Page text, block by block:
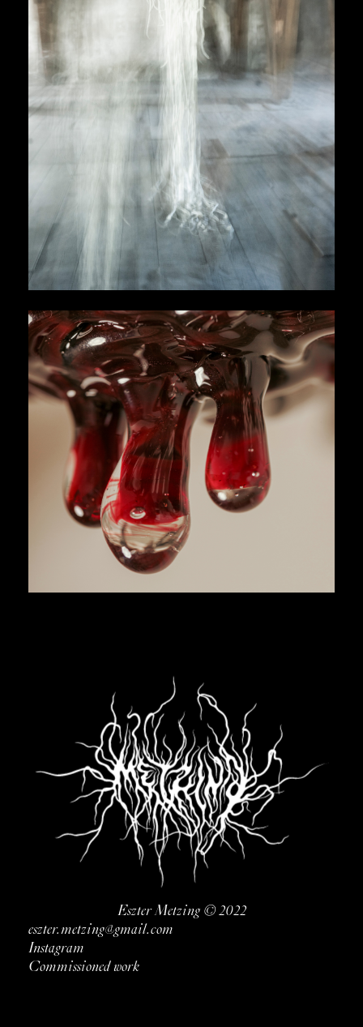
Eszter Metzing © 2022
eszter.metzing@gmail.com
Instagram
Commissioned work